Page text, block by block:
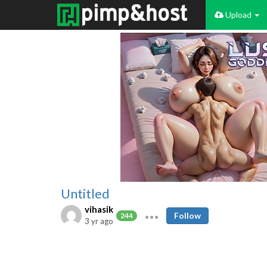
Upload
Untitled
vihasik
244
3 yr ago
Follow